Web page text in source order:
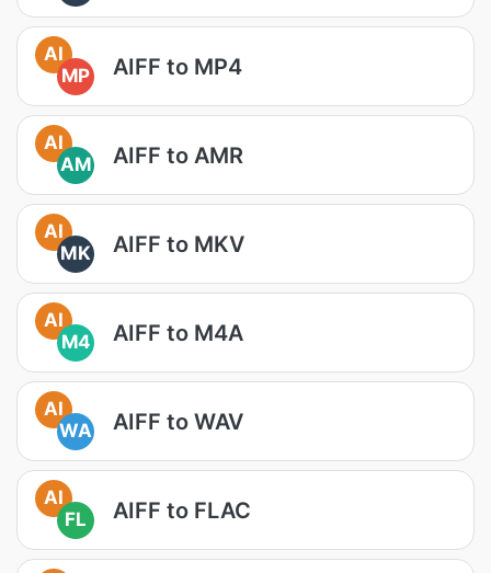
AI
MP
AIFF to MP4
AI
AM
AIFF to AMR
AI
MK
AIFF to MKV
AI
M4
AIFF to M4A
AI
WA
AIFF to WAV
AI
FL
AIFF to FLAC